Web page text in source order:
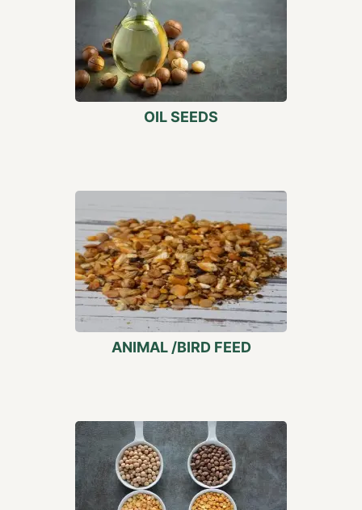
OIL SEEDS
ANIMAL /BIRD FEED